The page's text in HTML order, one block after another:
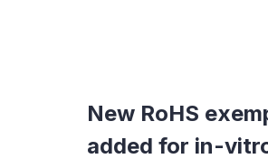
New RoHS
added for in-